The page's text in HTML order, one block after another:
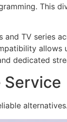
This
TV series
dedicated
Service